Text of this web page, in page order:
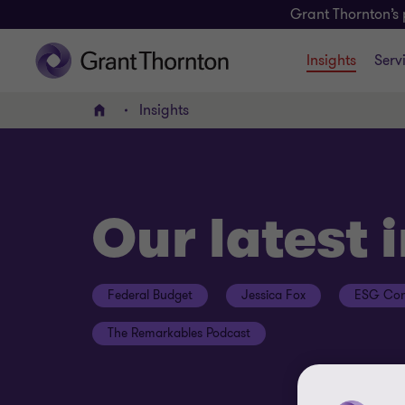
Grant
Insights
Home Insights
Our latest
Federal Budget Jessica Fox ESG
The Remarkables Podcast